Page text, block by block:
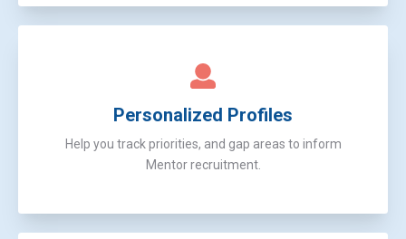
Personalized Profiles
Help you track priorities, and gap areas to inform
Mentor recruitment.